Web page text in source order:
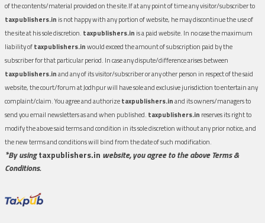
of the contents/material provided on the site.If at any point of time any visitor/subscriber to
taxpublishers.in is not happy with any portion of website, he may discontinue the use of
the site at his sole discretion. taxpublishers.in is a paid website. In no case the maximum
liability oftaxpublishers.inwould exceed the amount of subscription paid by the
subscriber for that particular period. In case any dispute/difference arises between
taxpublishers.inand any of its visitor/subscriber or any other person in respect of the said
website, the court/forum at Jodhpur will have sole and exclusive jurisdiction to entertain any
complaint/claim. You agree and authorizetaxpublishers.inand its owners/managers to
send you email newsletters as and when published. taxpublishers.in reserves its right to
modify the above said terms and condition in its sole discretion without any prior notice, and
the new terms and conditions will bind from the date of such modification.
*By usingtaxpublishers.in website, you agree to the above Terms &
Conditions.